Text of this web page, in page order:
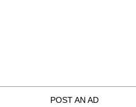
POST AN AD